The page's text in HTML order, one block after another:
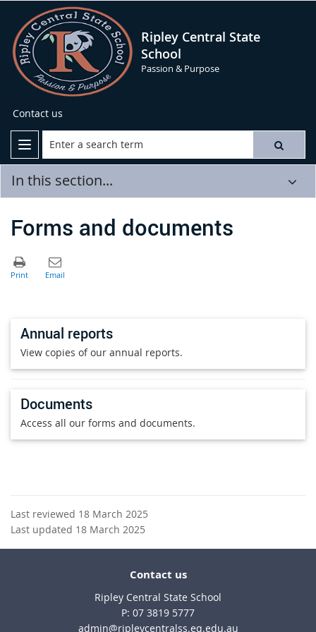
Ripley Central State
School
Passion & Purpose
Contact us
In this section...
Forms and documents
Annual reports
View copies of our annual reports.
Documents
Access all our forms and documents.
Last reviewed 18 March 2025
Last updated 18 March 2025
Contact us
Ripley Central State School
phone
07 3819 5777
email
admin@ripleycentralss.eq.edu.au